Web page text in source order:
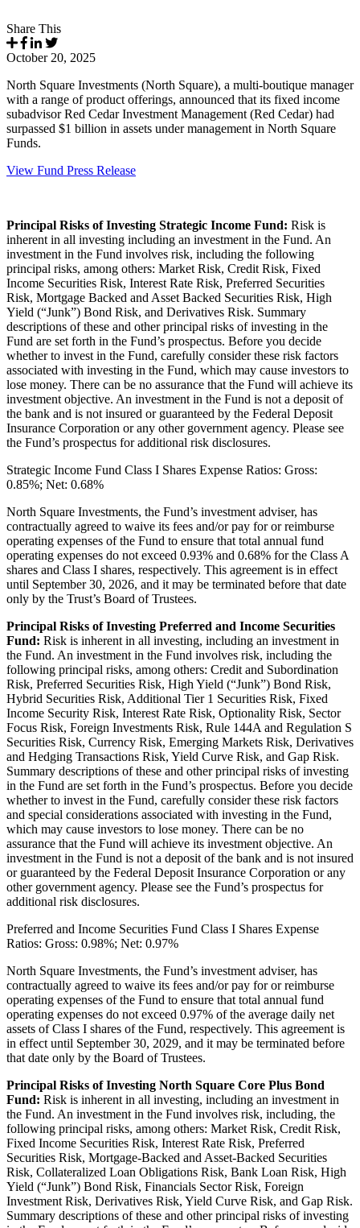
Share This
October 20, 2025
North Square Investments (North Square), a multi-boutique manager
with a range of product offerings, announced that its fixed income
subadvisor Red Cedar Investment Management (Red Cedar) had
surpassed $1 billion in assets under management in North Square
Funds.
View Fund Press Release
Principal Risks of Investing Strategic Income Fund: Risk is
inherent in all investing including an investment in the Fund. An
investment in the Fund involves risk, including the following
principal risks, among others: Market Risk, Credit Risk, Fixed
Income Securities Risk, Interest Rate Risk, Preferred Securities
Risk, Mortgage Backed and Asset Backed Securities Risk, High
Yield (“Junk”) Bond Risk, and Derivatives Risk. Summary
descriptions of these and other principal risks of investing in the
Fund are set forth in the Fund’s prospectus. Before you decide
whether to invest in the Fund, carefully consider these risk factors
associated with investing in the Fund, which may cause investors to
lose money. There can be no assurance that the Fund will achieve its
investment objective. An investment in the Fund is not a deposit of
the bank and is not insured or guaranteed by the Federal Deposit
Insurance Corporation or any other government agency. Please see
the Fund’s prospectus for additional risk disclosures.
Strategic Income Fund Class I Shares Expense Ratios: Gross:
0.85%; Net: 0.68%
North Square Investments, the Fund’s investment adviser, has
contractually agreed to waive its fees and/or pay for or reimburse
operating expenses of the Fund to ensure that total annual fund
operating expenses do not exceed 0.93% and 0.68% for the Class A
shares and Class I shares, respectively. This agreement is in effect
until September 30, 2026, and it may be terminated before that date
only by the Trust’s Board of Trustees.
Principal Risks of Investing Preferred and Income Securities
Fund: Risk is inherent in all investing, including an investment in
the Fund. An investment in the Fund involves risk, including the
following principal risks, among others: Credit and Subordination
Risk, Preferred Securities Risk, High Yield (“Junk”) Bond Risk,
Hybrid Securities Risk, Additional Tier 1 Securities Risk, Fixed
Income Security Risk, Interest Rate Risk, Optionality Risk, Sector
Focus Risk, Foreign Investments Risk, Rule 144A and Regulation S
Securities Risk, Currency Risk, Emerging Markets Risk, Derivatives
and Hedging Transactions Risk, Yield Curve Risk, and Gap Risk.
Summary descriptions of these and other principal risks of investing
in the Fund are set forth in the Fund’s prospectus. Before you decide
whether to invest in the Fund, carefully consider these risk factors
and special considerations associated with investing in the Fund,
which may cause investors to lose money. There can be no
assurance that the Fund will achieve its investment objective. An
investment in the Fund is not a deposit of the bank and is not insured
or guaranteed by the Federal Deposit Insurance Corporation or any
other government agency. Please see the Fund’s prospectus for
additional risk disclosures.
Preferred and Income Securities Fund Class I Shares Expense
Ratios: Gross: 0.98%; Net: 0.97%
North Square Investments, the Fund’s investment adviser, has
contractually agreed to waive its fees and/or pay for or reimburse
operating expenses of the Fund to ensure that total annual fund
operating expenses do not exceed 0.97% of the average daily net
assets of Class I shares of the Fund, respectively. This agreement is
in effect until September 30, 2029, and it may be terminated before
that date only by the Board of Trustees.
Principal Risks of Investing North Square Core Plus Bond
Fund: Risk is inherent in all investing, including an investment in
the Fund. An investment in the Fund involves risk, including, the
following principal risks, among others: Market Risk, Credit Risk,
Fixed Income Securities Risk, Interest Rate Risk, Preferred
Securities Risk, Mortgage-Backed and Asset-Backed Securities
Risk, Collateralized Loan Obligations Risk, Bank Loan Risk, High
Yield (“Junk”) Bond Risk, Financials Sector Risk, Foreign
Investment Risk, Derivatives Risk, Yield Curve Risk, and Gap Risk.
Summary descriptions of these and other principal risks of investing